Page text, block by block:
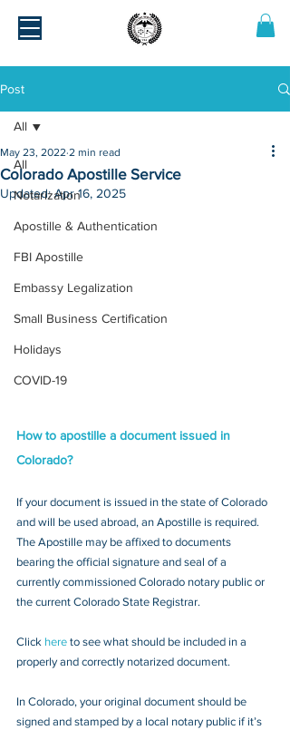
Post
All
Notarization
Apostille & Authentication
FBI Apostille
Embassy Legalization
Small Business Certification
Holidays
COVID-19
All
Colorado Apostille Service
May 23, 2022 2 min read
Updated:Apr 16, 2025
How to apostille a document issued in
Colorado?
If your document is issued in the state of Colorado
and will be used abroad, an Apostille is required.
The Apostille may be affixed to documents
bearing the official signature and seal of a
currently commissioned Colorado notary public or
the current Colorado State Registrar.
Click here to see what should be included in a
properly and correctly notarized document.
In Colorado, your original document should be
signed and stamped by a local notary public if it’s